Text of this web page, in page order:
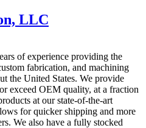
LLC
of experience providing the
fabrication, and machining
the United States. We provide
exceed OEM quality, at a fraction
at our state-of-the-art
for quicker shipping and more
We also have a fully stocked